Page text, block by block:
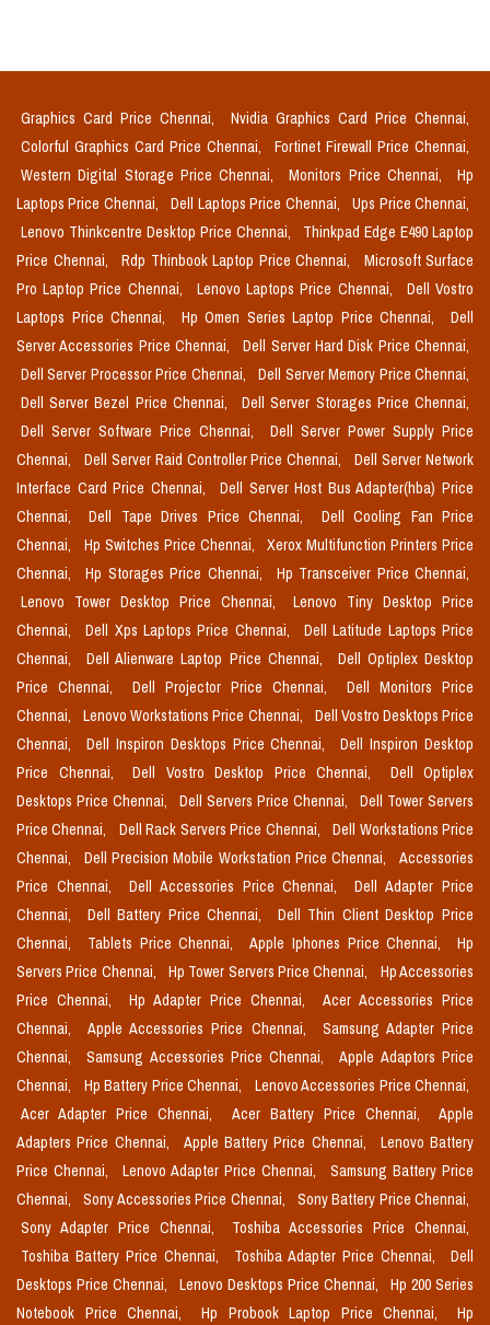
Graphics Card Price Chennai,
Nvidia Graphics Card Price Chennai,
Colorful Graphics Card Price Chennai,
Fortinet Firewall Price Chennai,
Western Digital Storage Price Chennai,
Monitors Price Chennai,
Hp
Laptops Price Chennai,
Dell Laptops Price Chennai,
Ups Price Chennai,
Lenovo Thinkcentre Desktop Price Chennai,
Thinkpad Edge E490 Laptop
Price Chennai,
Rdp Thinbook Laptop Price Chennai,
Microsoft Surface
Pro Laptop Price Chennai,
Lenovo Laptops Price Chennai,
Dell Vostro
Laptops Price Chennai,
Hp Omen Series Laptop Price Chennai,
Dell
Server Accessories Price Chennai,
Dell Server Hard Disk Price Chennai,
Dell Server Processor Price Chennai,
Dell Server Memory Price Chennai,
Dell Server Bezel Price Chennai,
Dell Server Storages Price Chennai,
Dell Server Software Price Chennai,
Dell Server Power Supply Price
Chennai,
Dell Server Raid Controller Price Chennai,
Dell Server Network
Interface Card Price Chennai,
Dell Server Host Bus Adapter(hba) Price
Chennai,
Dell Tape Drives Price Chennai,
Dell Cooling Fan Price
Chennai,
Hp Switches Price Chennai,
Xerox Multifunction Printers Price
Chennai,
Hp Storages Price Chennai,
Hp Transceiver Price Chennai,
Lenovo Tower Desktop Price Chennai,
Lenovo Tiny Desktop Price
Chennai,
Dell Xps Laptops Price Chennai,
Dell Latitude Laptops Price
Chennai,
Dell Alienware Laptop Price Chennai,
Dell Optiplex Desktop
Price Chennai,
Dell Projector Price Chennai,
Dell Monitors Price
Chennai,
Lenovo Workstations Price Chennai,
Dell Vostro Desktops Price
Chennai,
Dell Inspiron Desktops Price Chennai,
Dell Inspiron Desktop
Price Chennai,
Dell Vostro Desktop Price Chennai,
Dell Optiplex
Desktops Price Chennai,
Dell Servers Price Chennai,
Dell Tower Servers
Price Chennai,
Dell Rack Servers Price Chennai,
Dell Workstations Price
Chennai,
Dell Precision Mobile Workstation Price Chennai,
Accessories
Price Chennai,
Dell Accessories Price Chennai,
Dell Adapter Price
Chennai,
Dell Battery Price Chennai,
Dell Thin Client Desktop Price
Chennai,
Tablets Price Chennai, Apple Iphones Price Chennai,
Hp
Servers Price Chennai,
Hp Tower Servers Price Chennai,
Hp Accessories
Price Chennai,
Hp Adapter Price Chennai,
Acer Accessories Price
Chennai,
Apple Accessories Price Chennai,
Samsung Adapter Price
Chennai,
Samsung Accessories Price Chennai,
Apple Adaptors Price
Chennai,
Hp Battery Price Chennai,
Lenovo Accessories Price Chennai,
Acer Adapter Price Chennai,
Acer Battery Price Chennai,
Apple
Adapters Price Chennai,
Apple Battery Price Chennai,
Lenovo Battery
Price Chennai,
Lenovo Adapter Price Chennai,
Samsung Battery Price
Chennai,
Sony Accessories Price Chennai,
Sony Battery Price Chennai,
Sony Adapter Price Chennai,
Toshiba Accessories Price Chennai,
Toshiba Battery Price Chennai,
Toshiba Adapter Price Chennai,
Dell
Desktops Price Chennai,
Lenovo Desktops Price Chennai,
Hp 200 Series
Notebook Price Chennai,
Hp Probook Laptop Price Chennai,
Hp